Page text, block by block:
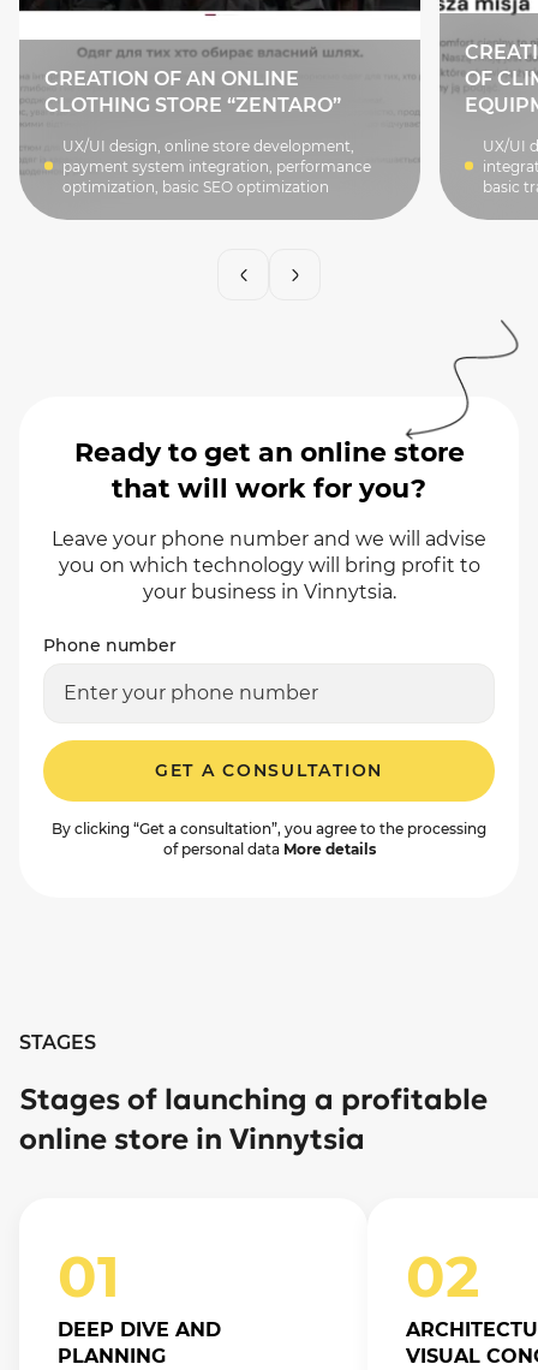
CREATION OF AN ONLINE
CLOTHING STORE “ZENTARO”
UX/UI design, online store development,
payment system integration, performance
optimization, basic SEO optimization
OF
UX/UI
basic
Ready to get an online store
that will work for you?
Leave your phone number and we will advise
you on which technology will bring profit to
your business in Vinnytsia.
Phone number
GET A CONSULTATION
By clicking “Get a consultation”, you agree to the processing
of personal data More details
STAGES
Stages of launching a profitable
online store in Vinnytsia
01
DEEP DIVE AND
PLANNING
02
VISUAL